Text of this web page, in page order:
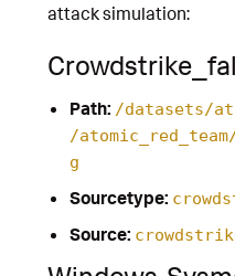
attack simulation:
Path: /datasets/
/
g
Sourcetype:
Source: